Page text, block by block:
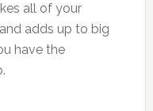
all of your
adds up to big
have the